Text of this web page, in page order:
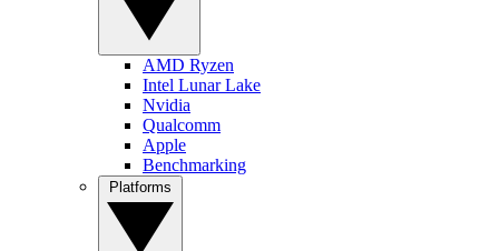
AMD Ryzen
Intel Lunar Lake
Nvidia
Qualcomm
Apple
Benchmarking